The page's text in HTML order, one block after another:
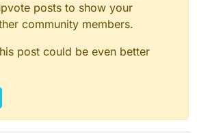
posts to show your
community members.
post could be even better